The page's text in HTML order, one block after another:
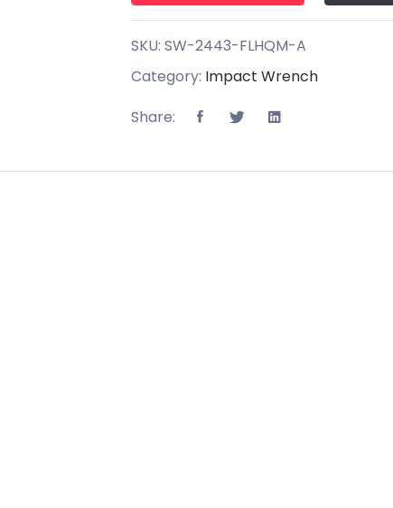
SKU: SW-2443-FLHQM-A
Category: Impact Wrench
Share: